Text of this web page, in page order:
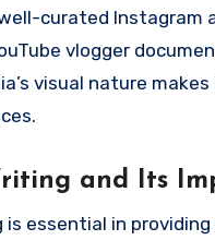
curated Instagram
vlogger
visual nature
and Its
essential in